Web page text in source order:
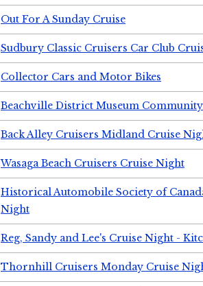
Out For A Sunday Cruise
Sudbury Classic Cruisers Car Club
Collector Cars and Motor Bikes
Beachville District Museum
Back Alley Cruisers Midland Cruise
Wasaga Beach Cruisers Cruise Night
Historical Automobile Society of
Night
Reg, Sandy and Lee's Cruise Night -
Thornhill Cruisers Monday Cruise